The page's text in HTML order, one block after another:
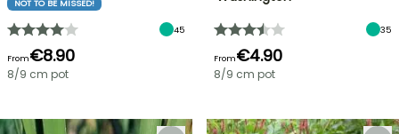
NOT TO BE MISSED!
45
From€8.90
8/9 cm pot
35
From€4.90
8/9 cm pot